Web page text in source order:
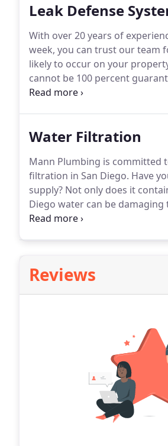
Leak Defense
With over 20 years of
week, you can trust our team
likely to occur on your
cannot be 100 percent
and professional installation
Water Filtration
Mann Plumbing is committed
filtration in San Diego. Have
supply? Not only does it
Diego water can be
water comes from local
Reviews